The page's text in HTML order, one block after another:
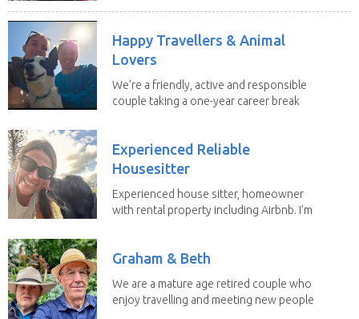
Happy Travellers & Animal
Lovers
We’re a friendly, active and responsible
couple taking a one-year career break
Experienced Reliable
Housesitter
Experienced house sitter, homeowner
with rental property including Airbnb. I’m
Graham & Beth
We are a mature age retired couple who
enjoy travelling and meeting new people